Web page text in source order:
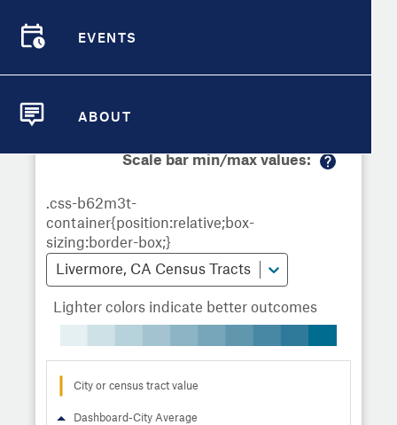
EVENTS
ABOUT
Compare Metrics
Overview
Scale bar min/max values:
Livermore, CA Census Tracts
Lighter colors indicate better outcomes
City or census tract value
Dashboard-City Average